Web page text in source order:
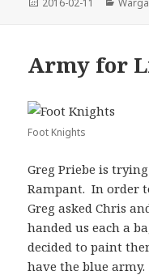
2016-02-11
Army for
Foot Knights
Greg Priebe is
Rampant. In order
Greg asked Chris
handed us each a
decided to paint
have the blue